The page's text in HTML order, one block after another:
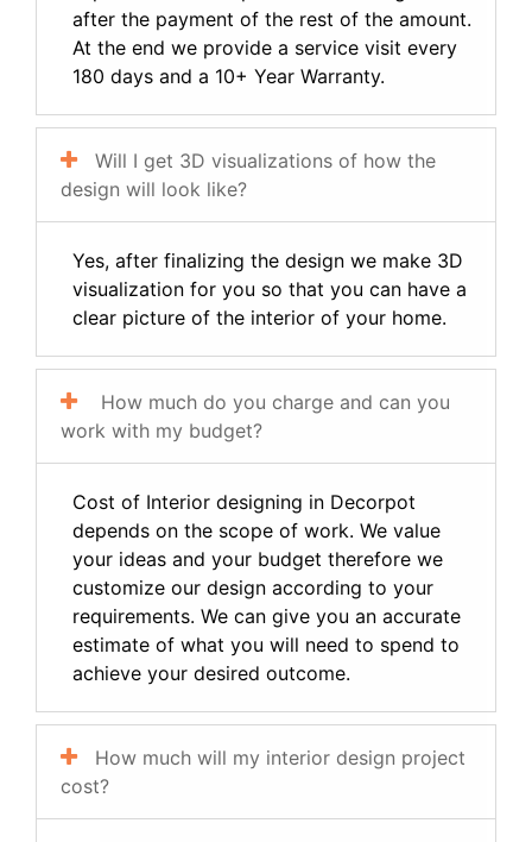
after the payment of the rest of the amount.
At the end we provide a service visit every
180 days and a 10+ Year Warranty.
Will I get 3D visualizations of how the
design will look like?
Yes, after finalizing the design we make 3D
visualization for you so that you can have a
clear picture of the interior of your home.
How much do you charge and can you
work with my budget?
Cost of Interior designing in Decorpot
depends on the scope of work. We value
your ideas and your budget therefore we
customize our design according to your
requirements. We can give you an accurate
estimate of what you will need to spend to
achieve your desired outcome.
How much will my interior design project
cost?